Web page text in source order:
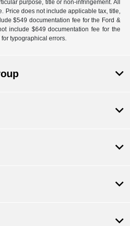
purpose, title or non-infringement. All
Price does not include applicable tax, title,
$549 documentation fee for the Ford &
include $649 documentation fee for the
typographical errors.